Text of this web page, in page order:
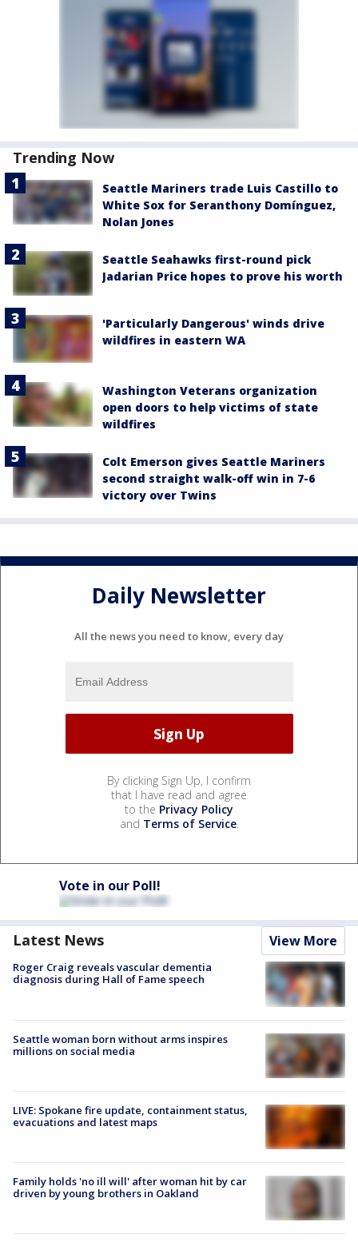
Trending Now
Seattle Mariners trade Luis Castillo to
White Sox for Seranthony Domínguez,
Nolan Jones
Seattle Seahawks first-round pick
Jadarian Price hopes to prove his worth
'Particularly Dangerous' winds drive
wildfires in eastern WA
Washington Veterans organization
open doors to help victims of state
wildfires
Colt Emerson gives Seattle Mariners
second straight walk-off win in 7-6
victory over Twins
Daily Newsletter
All the news you need to know, every day
By clicking Sign Up, I confirm
that I have read and agree
to the Privacy Policy
and Terms of Service.
Vote in our Poll!
Latest News View More
Roger Craig reveals vascular dementia
diagnosis during Hall of Fame speech
Seattle woman born without arms inspires
millions on social media
LIVE: Spokane fire update, containment status,
evacuations and latest maps
Family holds 'no ill will' after woman hit by car
driven by young brothers in Oakland